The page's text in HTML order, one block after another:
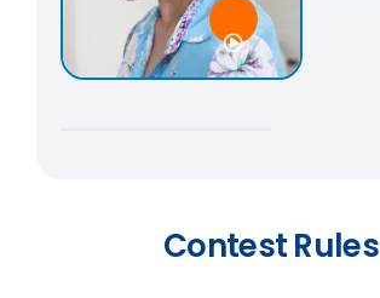
Contest Rules